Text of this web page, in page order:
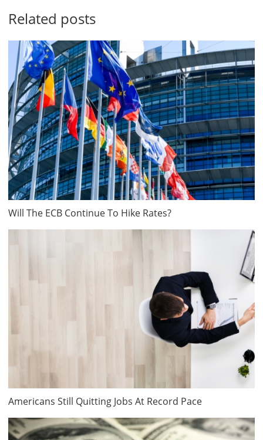
Related posts
Will The ECB Continue To Hike Rates?
Americans Still Quitting Jobs At Record Pace